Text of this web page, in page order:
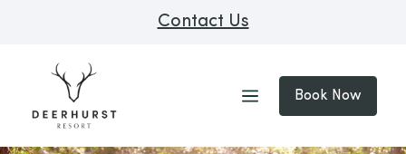
Contact Us
Book Now